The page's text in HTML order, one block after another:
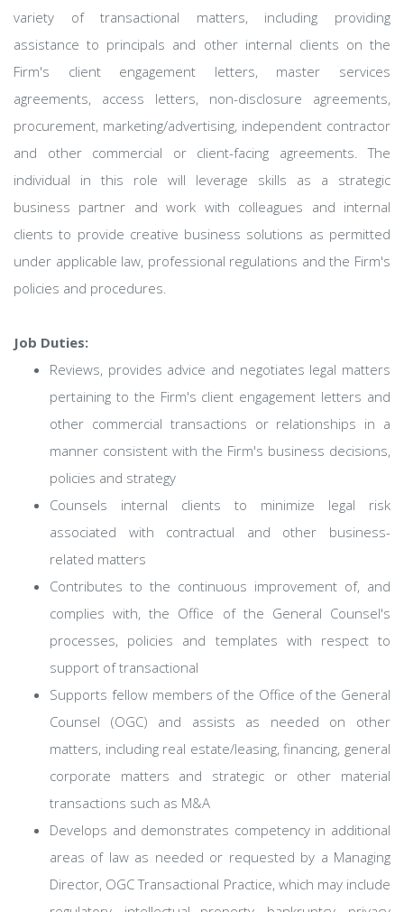
variety of transactional matters, including providing
assistance to principals and other internal clients on the
Firm's client engagement letters, master services
agreements, access letters, non-disclosure agreements,
procurement, marketing/advertising, independent contractor
and other commercial or client-facing agreements. The
individual in this role will leverage skills as a strategic
business partner and work with colleagues and internal
clients to provide creative business solutions as permitted
under applicable law, professional regulations and the Firm's
policies and procedures.
Job Duties:
Reviews, provides advice and negotiates legal matters
pertaining to the Firm's client engagement letters and
other commercial transactions or relationships in a
manner consistent with the Firm's business decisions,
policies and strategy
Counsels internal clients to minimize legal risk
associated with contractual and other business-
related matters
Contributes to the continuous improvement of, and
complies with, the Office of the General Counsel's
processes, policies and templates with respect to
support of transactional
Supports fellow members of the Office of the General
Counsel (OGC) and assists as needed on other
matters, including real estate/leasing, financing, general
corporate matters and strategic or other material
transactions such as M&A
Develops and demonstrates competency in additional
areas of law as needed or requested by a Managing
Director, OGC Transactional Practice, which may include